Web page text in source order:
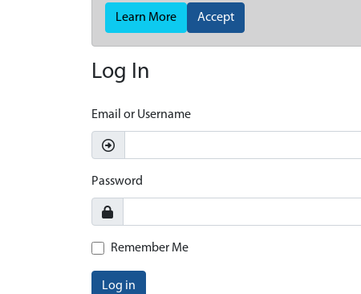
Learn More Accept
Log In
Email or Username
Password
Remember Me
Log in